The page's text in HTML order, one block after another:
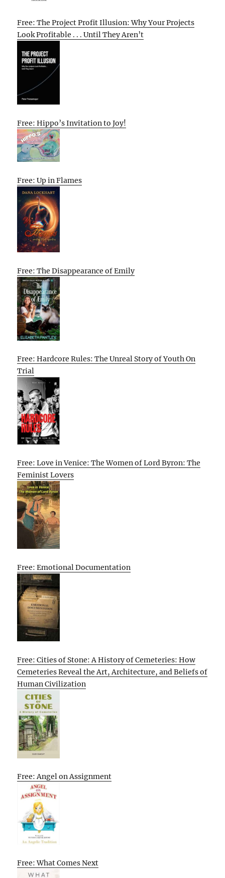
Free: The Project Profit Illusion: Why Your Projects
Look Profitable . . . Until They Aren’t
Free: Hippo’s Invitation to Joy!
Free: Up in Flames
Free: The Disappearance of Emily
Free: Hardcore Rules: The Unreal Story of Youth On
Trial
Free: Love in Venice: The Women of Lord Byron: The
Feminist Lovers
Free: Emotional Documentation
Free: Cities of Stone: A History of Cemeteries: How
Cemeteries Reveal the Art, Architecture, and Beliefs of
Human Civilization
Free: Angel on Assignment
Free: What Comes Next